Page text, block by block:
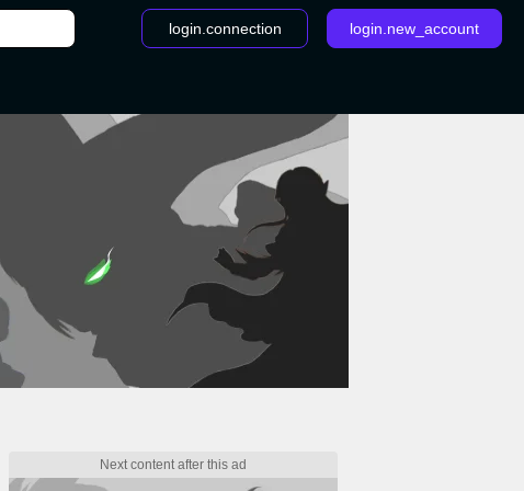
login.connection login.new_account